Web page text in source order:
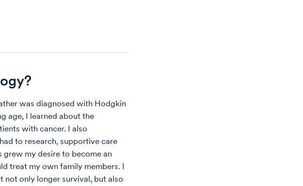
was diagnosed with Hodgkin
age, I learned about the
with cancer. I also
to research, supportive care
my desire to become an
treat my own family members. I
not only longer survival, but also